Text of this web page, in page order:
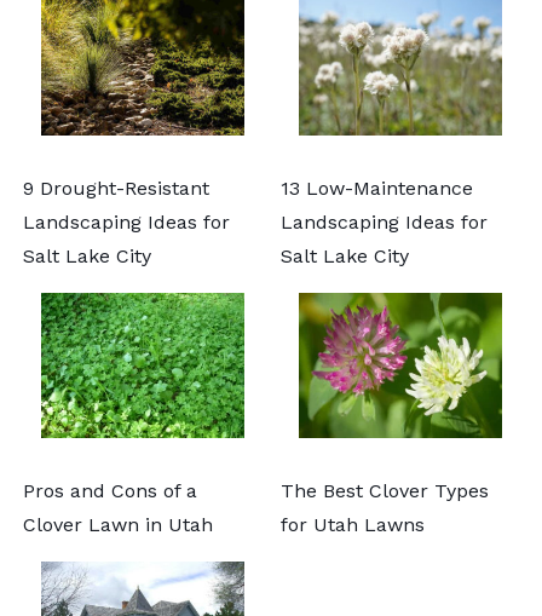
9 Drought-Resistant
Landscaping Ideas for
Salt Lake City
13 Low-Maintenance
Landscaping Ideas for
Salt Lake City
Pros and Cons of a
Clover Lawn in Utah
The Best Clover Types
for Utah Lawns